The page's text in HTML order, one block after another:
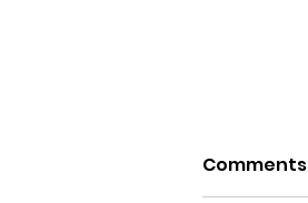
Comments